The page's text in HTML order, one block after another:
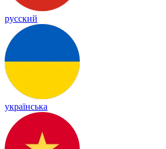
русский
українська